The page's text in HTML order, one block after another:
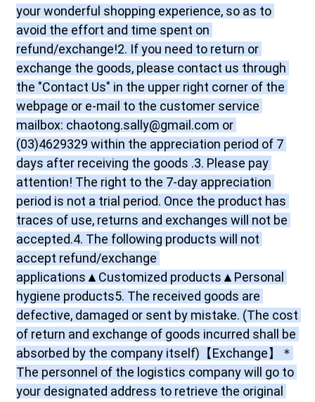
your wonderful shopping experience, so as to
avoid the effort and time spent on
refund/exchange!2. If you need to return or
exchange the goods, please contact us through
the "Contact Us" in the upper right corner of the
webpage or e-mail to the customer service
mailbox: chaotong.sally@gmail.com or
(03)4629329 within the appreciation period of 7
days after receiving the goods .3. Please pay
attention! The right to the 7-day appreciation
period is not a trial period. Once the product has
traces of use, returns and exchanges will not be
accepted.4. The following products will not
accept refund/exchange
applications▲Customized products▲Personal
hygiene products5. The received goods are
defective, damaged or sent by mistake. (The cost
of return and exchange of goods incurred shall be
absorbed by the company itself)【Exchange】＊
The personnel of the logistics company will go to
your designated address to retrieve the original